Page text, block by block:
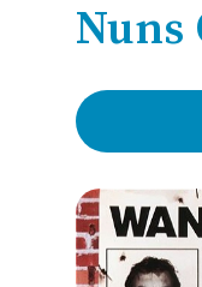
Nuns